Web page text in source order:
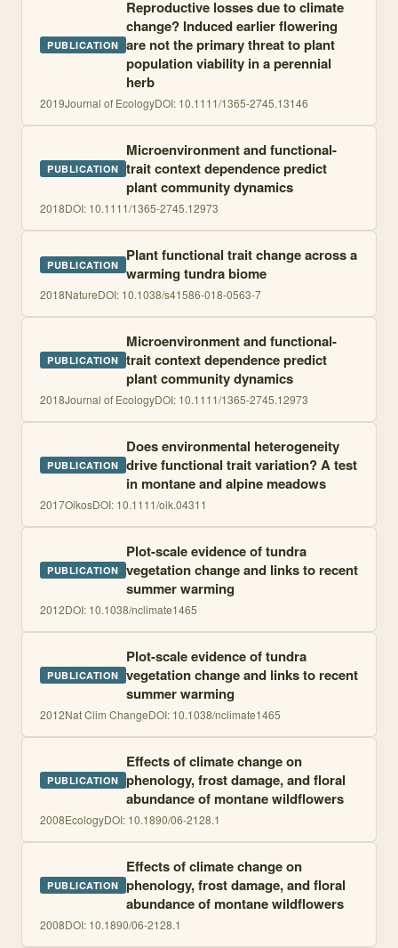
PUBLICATION
Reproductive losses due to climate
change? Induced earlier flowering
are not the primary threat to plant
population viability in a perennial
herb
2019Journal of EcologyDOI: 10.1111/1365-2745.13146
PUBLICATION
Microenvironment and functional-
trait context dependence predict
plant community dynamics
2018DOI: 10.1111/1365-2745.12973
PUBLICATION Plant functional trait change across a
warming tundra biome
2018NatureDOI: 10.1038/s41586-018-0563-7
PUBLICATION
Microenvironment and functional-
trait context dependence predict
plant community dynamics
2018Journal of EcologyDOI: 10.1111/1365-2745.12973
PUBLICATION
Does environmental heterogeneity
drive functional trait variation? A test
in montane and alpine meadows
2017OikosDOI: 10.1111/oik.04311
PUBLICATION
Plot-scale evidence of tundra
vegetation change and links to recent
summer warming
2012DOI: 10.1038/nclimate1465
PUBLICATION
Plot-scale evidence of tundra
vegetation change and links to recent
summer warming
2012Nat Clim ChangeDOI: 10.1038/nclimate1465
PUBLICATION
Effects of climate change on
phenology, frost damage, and floral
abundance of montane wildflowers
2008EcologyDOI: 10.1890/06-2128.1
PUBLICATION
Effects of climate change on
phenology, frost damage, and floral
abundance of montane wildflowers
2008DOI: 10.1890/06-2128.1